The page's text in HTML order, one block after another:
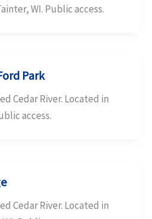
WI. Public access.
Park
Cedar River. Located in
access.
Cedar River. Located in